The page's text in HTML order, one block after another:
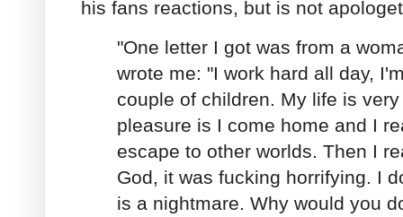
his fans reactions, but is not
"One letter I got was from a
wrote me: "I work hard all day,
couple of children. My life is
pleasure is I come home and I
escape to other worlds. Then I
God, it was fucking horrifying. I
is a nightmare. Why would you